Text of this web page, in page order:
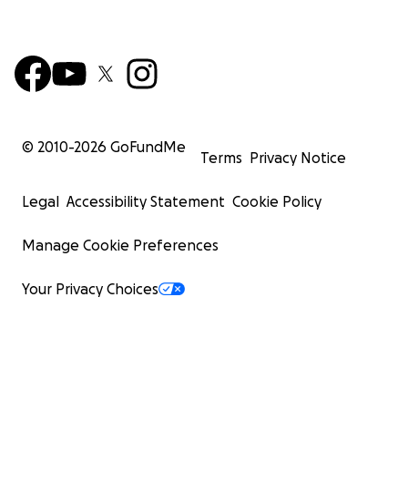
© 2010-2026 GoFundMe
Terms Privacy Notice
Legal Accessibility Statement Cookie Policy
Manage Cookie Preferences
Your Privacy Choices